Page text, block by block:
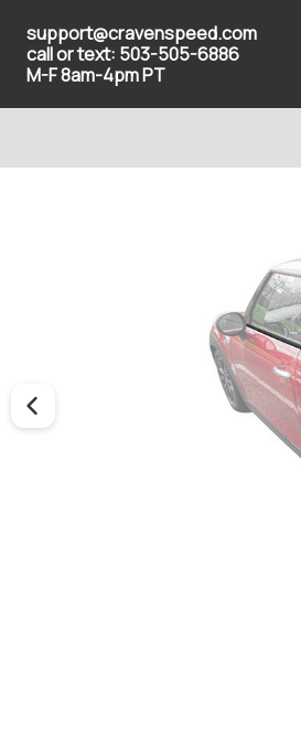
support@cravenspeed.com
call or text: 503-505-6886
M-F 8am-4pm PT